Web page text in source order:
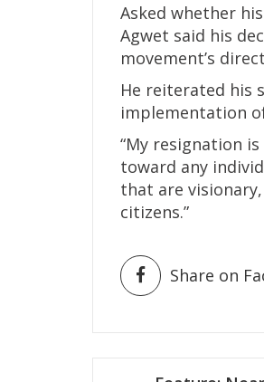
Asked whether
Agwet said his
movement’s
He reiterated his
implementation
“My resignation
toward any
that are
citizens.”
Share on